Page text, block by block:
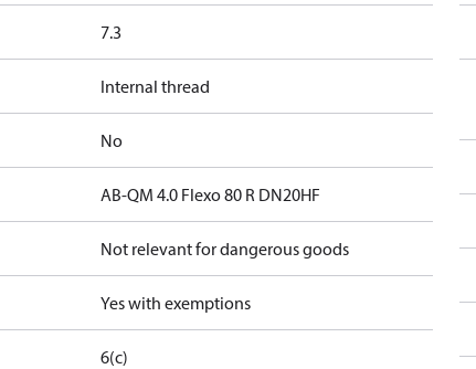
7.3
Internal thread
No
AB-QM 4.0 Flexo 80 R DN20HF
Not relevant for dangerous goods
Yes with exemptions
6(c)